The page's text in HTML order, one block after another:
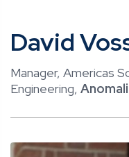
David
Manager, Americas
Engineering, Anomali